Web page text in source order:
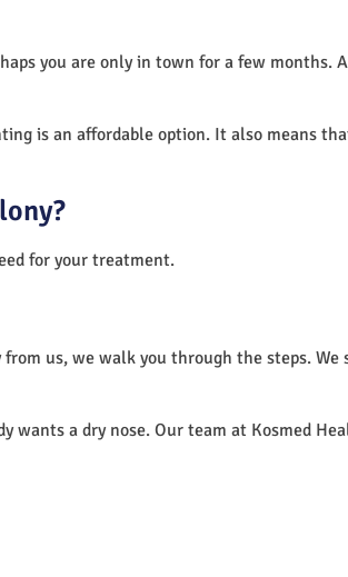
you are only in town for a few months. A
is an affordable option. It also means
for your treatment.
us, we walk you through the steps. We
a dry nose. Our team at Kosmed